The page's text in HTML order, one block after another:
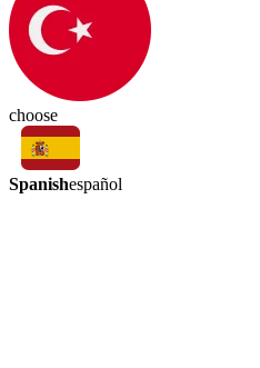
choose
Spanishespañol